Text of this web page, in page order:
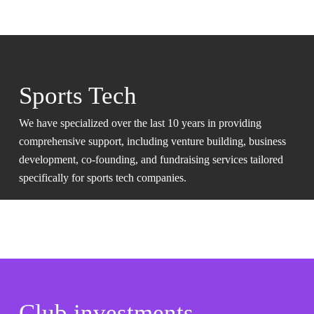
Sports Tech
We have specialized over the last 10 years in providing
comprehensive support, including venture building, business
development, co-founding, and fundraising services tailored
specifically for sports tech companies.